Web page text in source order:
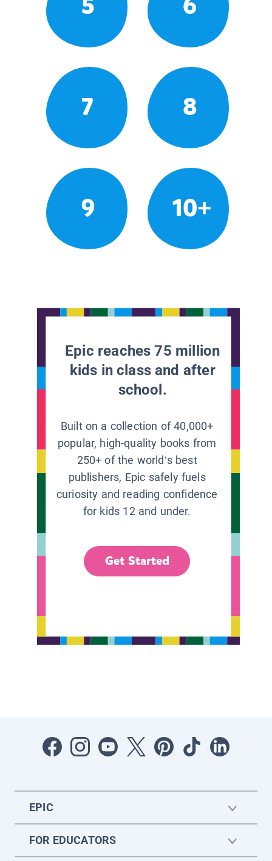
7 8
9 10+
Epic reaches 75 million
kids in class and after
school.
Built on a collection of 40,000+
popular, high-quality books from
250+ of the world’s best
publishers, Epic safely fuels
curiosity and reading confidence
for kids 12 and under.
Get Started
EPIC
FOR EDUCATORS